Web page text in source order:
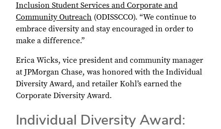
Inclusion Student Services and Corporate and
Community Outreach (ODISSCCO). “We continue to
embrace diversity and stay encouraged in order to
make a difference.”
Erica Wicks, vice president and community manager
at JPMorgan Chase, was honored with the Individual
Diversity Award, and retailer Kohl’s earned the
Corporate Diversity Award.
Individual Diversity Award: